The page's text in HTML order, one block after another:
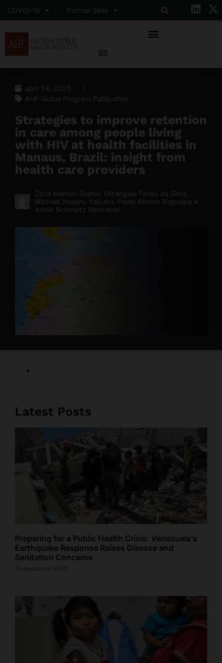
COVID-19 Partner Sites
abril 24, 2026
AHF Global Program Publication
Strategies to improve retention
in care among people living
with HIV at health facilities in
Manaus, Brazil: insight from
health care providers
Zeca Manuel Salimo, Elizangela Farias da Silva,
Michael Nosano Yakubu, Paulo Afonso Nogueira &
Adele Schwartz Benzaken
Latest Posts
Preparing for a Public Health Crisis: Venezuela’s
Earthquake Response Raises Disease and
Sanitation Concerns